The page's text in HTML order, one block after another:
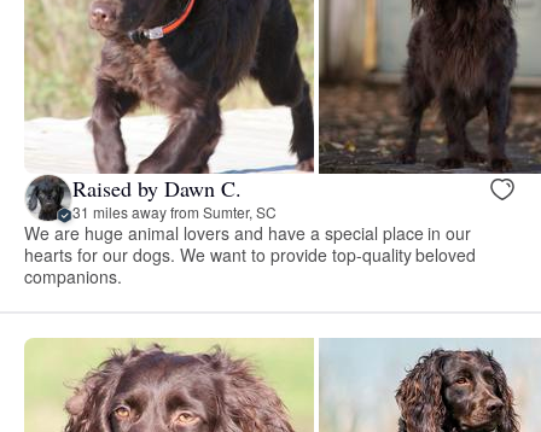
Raised by Dawn C.
31 miles away from Sumter, SC
We are huge animal lovers and have a special place in our
hearts for our dogs. We want to provide top-quality beloved
companions.